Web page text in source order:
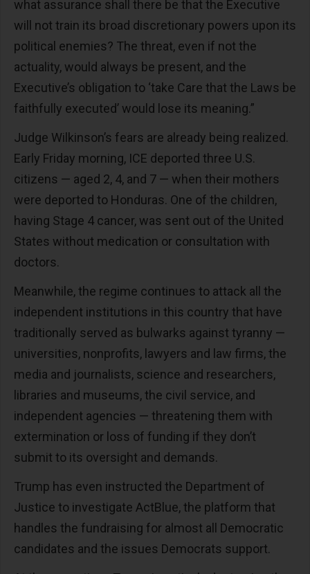
what assurance shall there be that the Executive
will not train its broad discretionary powers upon its
political enemies? The threat, even if not the
actuality, would always be present, and the
Executive’s obligation to ‘take Care that the Laws be
faithfully executed’ would lose its meaning.”
Judge Wilkinson’s fears are already being realized.
Early Friday morning, ICE deported three U.S.
citizens — aged 2, 4, and 7 — when their mothers
were deported to Honduras. One of the children,
having Stage 4 cancer, was sent out of the United
States without medication or consultation with
doctors.
Meanwhile, the regime continues to attack all the
independent institutions in this country that have
traditionally served as bulwarks against tyranny —
universities, nonprofits, lawyers and law firms, the
media and journalists, science and researchers,
libraries and museums, the civil service, and
independent agencies — threatening them with
extermination or loss of funding if they don’t
submit to its oversight and demands.
Trump has even instructed the Department of
Justice to investigate ActBlue, the platform that
handles the fundraising for almost all Democratic
candidates and the issues Democrats support.